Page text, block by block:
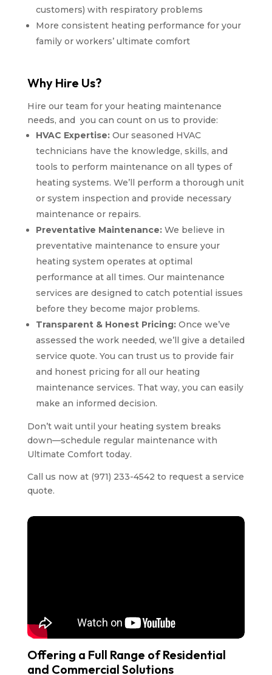
customers) with respiratory problems
More consistent heating performance for your
family or workers’ ultimate comfort
Why Hire Us?
Hire our team for your heating maintenance
needs, and you can count on us to provide:
HVAC Expertise: Our seasoned HVAC
technicians have the knowledge, skills, and
tools to perform maintenance on all types of
heating systems. We’ll perform a thorough unit
or system inspection and provide necessary
maintenance or repairs.
Preventative Maintenance: We believe in
preventative maintenance to ensure your
heating system operates at optimal
performance at all times. Our maintenance
services are designed to catch potential issues
before they become major problems.
Transparent & Honest Pricing: Once we’ve
assessed the work needed, we’ll give a detailed
service quote. You can trust us to provide fair
and honest pricing for all our heating
maintenance services. That way, you can easily
make an informed decision.
Don’t wait until your heating system breaks
down—schedule regular maintenance with
Ultimate Comfort today.
Call us now at (971) 233-4542 to request a service
quote.
Offering a Full Range of Residential
and Commercial Solutions